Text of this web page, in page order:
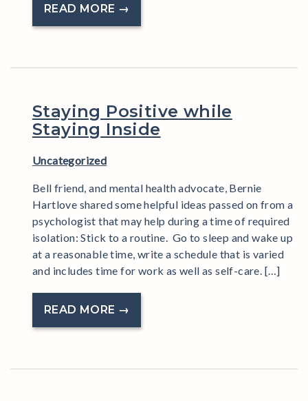
READ MORE →
Staying Positive while
Staying Inside
Uncategorized
Bell friend, and mental health advocate, Bernie
Hartlove shared some helpful ideas passed on from a
psychologist that may help during a time of required
isolation: Stick to a routine. Go to sleep and wake up
at a reasonable time, write a schedule that is varied
and includes time for work as well as self-care. […]
READ MORE →